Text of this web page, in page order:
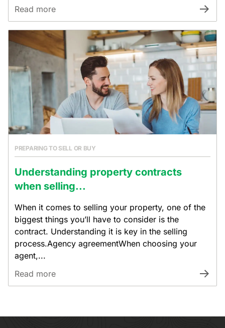
Read more
PREPARING TO SELL OR BUY
Understanding property contracts
when selling...
When it comes to selling your property, one of the
biggest things you’ll have to consider is the
contract. Understanding it is key in the selling
process.Agency agreementWhen choosing your
agent,...
Read more